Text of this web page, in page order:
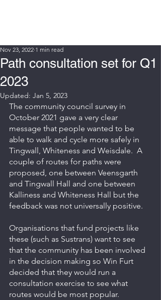
Path consultation set for Q1
2023
Nov 23, 2022 1 min read
Updated: Jan 5, 2023
The community council survey in
October 2021 gave a very clear
message that people wanted to be
able to walk and cycle more safely in
Tingwall, Whiteness and Weisdale.  A
couple of routes for paths were
proposed, one between Veensgarth
and Tingwall Hall and one between
Kalliness and Whiteness Hall but the
feedback was not universally positive.
Organisations that fund projects like
these (such as Sustrans) want to see
that the community has been involved
in the decision making so Win Furt
decided that they would run a
consultation exercise to see what
routes would be most popular.